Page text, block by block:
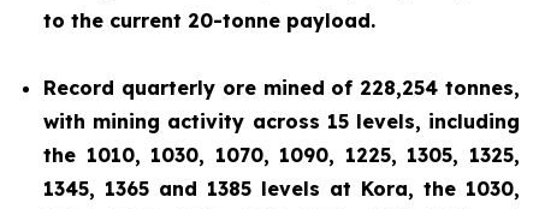
to the current 20-tonne payload.
Record quarterly ore mined of 228,254 tonnes,
with mining activity across 15 levels, including
the 1010, 1030, 1070, 1090, 1225, 1305, 1325,
1345, 1365 and 1385 levels at Kora, the 1030,